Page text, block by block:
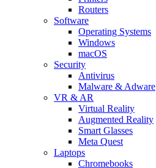
Routers
Software
Operating Systems
Windows
macOS
Security
Antivirus
Malware & Adware
VR & AR
Virtual Reality
Augmented Reality
Smart Glasses
Meta Quest
Laptops
Chromebooks